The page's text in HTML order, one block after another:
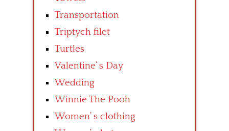
Transportation
Triptych filet
Turtles
Valentine’ s Day
Wedding
Winnie The Pooh
Women’ s clothing